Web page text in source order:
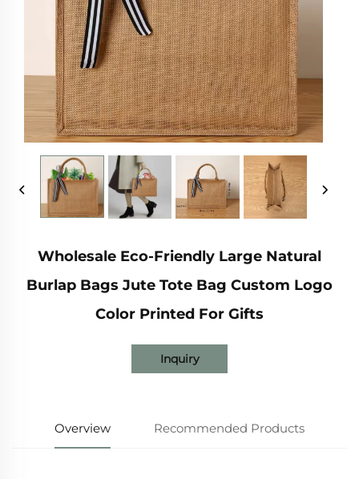
Wholesale Eco-Friendly Large Natural
Burlap Bags Jute Tote Bag Custom Logo
Color Printed For Gifts
Inquiry
Overview Recommended Products